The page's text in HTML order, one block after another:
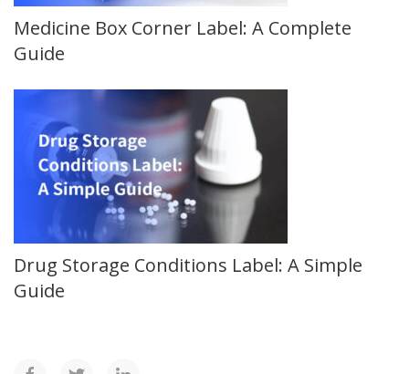
Medicine Box Corner Label: A Complete
Guide
Drug Storage Conditions Label: A Simple
Guide